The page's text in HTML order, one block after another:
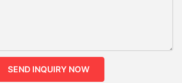
SEND INQUIRY NOW